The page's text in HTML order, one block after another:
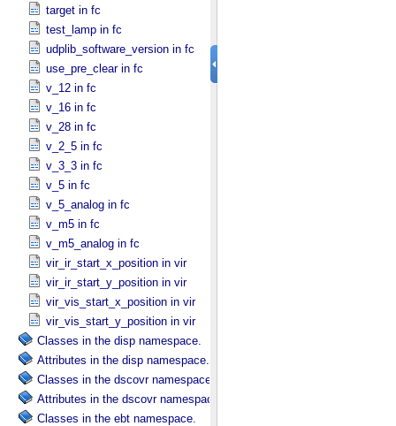
target in fc
test_lamp in fc
udplib_software_version in fc
use_pre_clear in fc
v_12 in fc
v_16 in fc
v_28 in fc
v_2_5 in fc
v_3_3 in fc
v_5 in fc
v_5_analog in fc
v_m5 in fc
v_m5_analog in fc
vir_ir_start_x_position in vir
vir_ir_start_y_position in vir
vir_vis_start_x_position in vir
vir_vis_start_y_position in vir
Classes in the disp namespace.
Attributes in the disp namespace.
Classes in the dscovr namespace.
Attributes in the dscovr namespace.
Classes in the ebt namespace.